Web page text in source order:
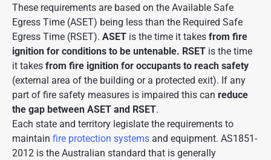
These requirements are based on the Available Safe
Egress Time (ASET) being less than the Required Safe
Egress Time (RSET). ASET is the time it takes from fire
ignition for conditions to be untenable. RSET is the time
it takes from fire ignition for occupants to reach safety
(external area of the building or a protected exit). If any
part of fire safety measures is impaired this can reduce
the gap between ASET and RSET.
Each state and territory legislate the requirements to
maintain fire protection systems and equipment. AS1851-
2012 is the Australian standard that is generally